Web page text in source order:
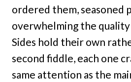
ordered them,
overwhelming the
Sides hold their own
second fiddle, each one
same attention as the